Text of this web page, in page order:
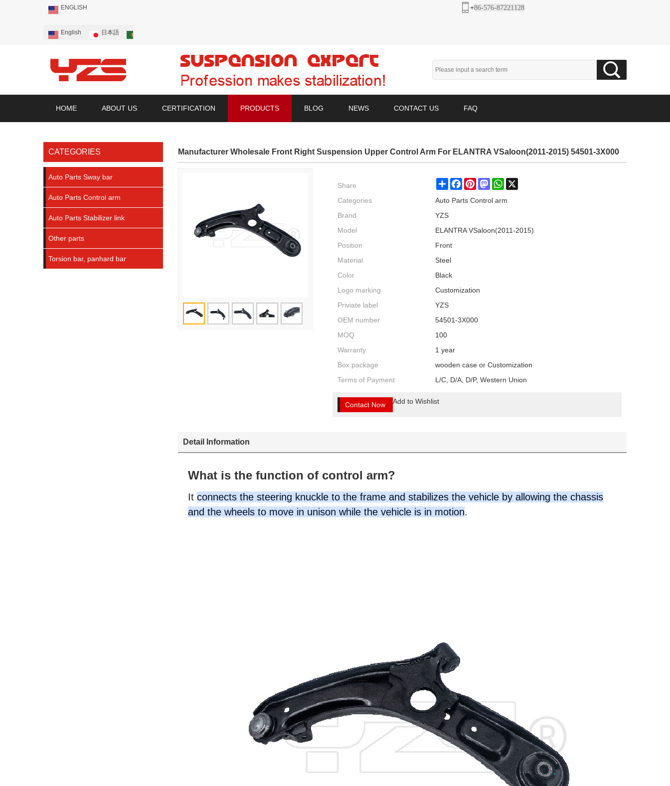
ENGLISH
English 日本語
+86-576-87221128
HOME ABOUT US CERTIFICATION PRODUCTS BLOG NEWS CONTACT US FAQ
CATEGORIES
Auto Parts Sway bar
Auto Parts Control arm
Auto Parts Stabilizer link
Other parts
Torsion bar, panhard bar
Manufacturer Wholesale Front Right Suspension Upper Control Arm For ELANTRA VSaloon(2011-2015) 54501-3X000
Share ShareFacebookPinterestMastodonWhatsApp
Categories
Auto Parts Control arm
Brand
YZS
Model
ELANTRA VSaloon(2011-2015)
Position
Front
Material
Steel
Color
Black
Logo marking
Customization
Priviate label
YZS
OEM number
54501-3X000
MOQ
100
Warranty
1 year
Box package
wooden case or Customization
Terms of Payment
L/C, D/A, D/P, Western Union
Contact Now Add to Wishlist
Detail Information
What is the function of control arm?
It connects the steering knuckle to the frame and stabilizes the vehicle by allowing the chassis
and the wheels to move in unison while the vehicle is in motion.